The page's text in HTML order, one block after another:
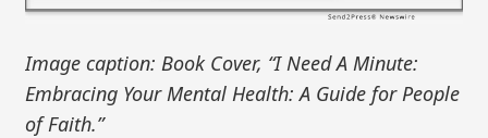
Image caption: Book Cover, “I Need A Minute:
Embracing Your Mental Health: A Guide for People
of Faith.”